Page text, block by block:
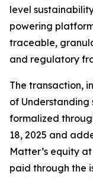
level
powering
traceable,
and regulatory
The transaction,
of Understanding
formalized
18, 2025 and
Matter’s equity
paid through the